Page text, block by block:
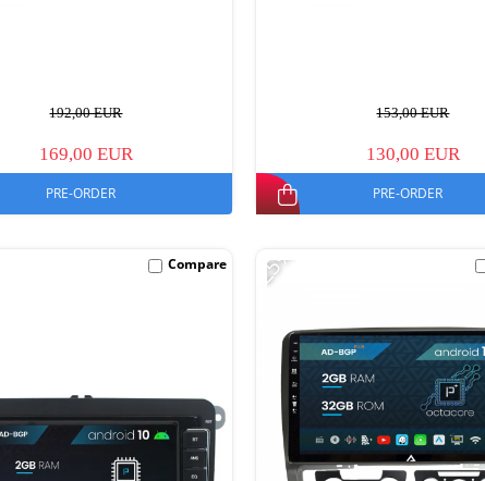
192,00 EUR
169,00 EUR
PRE-ORDER
153,00 EUR
130,00 EUR
PRE-ORDER
Compare -25%